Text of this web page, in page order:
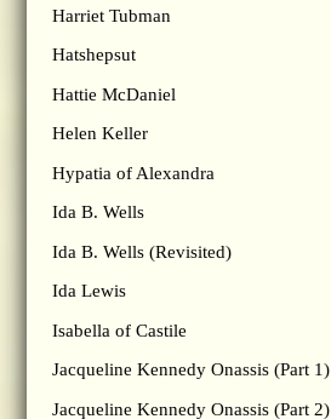
Harriet Tubman
Hatshepsut
Hattie McDaniel
Helen Keller
Hypatia of Alexandra
Ida B. Wells
Ida B. Wells (Revisited)
Ida Lewis
Isabella of Castile
Jacqueline Kennedy Onassis (Part 1)
Jacqueline Kennedy Onassis (Part 2)